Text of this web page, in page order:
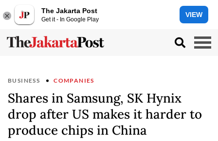
The Jakarta Post
Get it - In Google Play
VIEW
BUSINESS COMPANIES
Shares in Samsung, SK Hynix
drop after US makes it harder to
produce chips in China